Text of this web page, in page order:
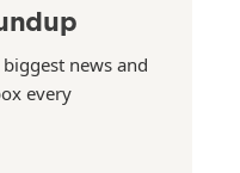
news and
every